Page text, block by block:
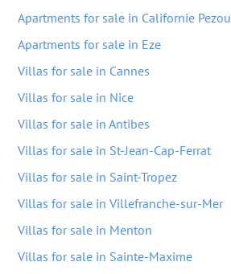
Apartments for sale in Californie Pezou
Apartments for sale in Eze
Villas for sale in Cannes
Villas for sale in Nice
Villas for sale in Antibes
Villas for sale in St-Jean-Cap-Ferrat
Villas for sale in Saint-Tropez
Villas for sale in Villefranche-sur-Mer
Villas for sale in Menton
Villas for sale in Sainte-Maxime